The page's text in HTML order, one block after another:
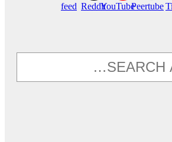
Peertube
YouTube
Reddit
feed